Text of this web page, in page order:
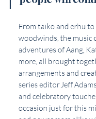
From taiko and erhu
woodwinds, the music
adventures of Aang,
more, all brought
arrangements and
series editor Jeff
and celebratory
occasion just for this